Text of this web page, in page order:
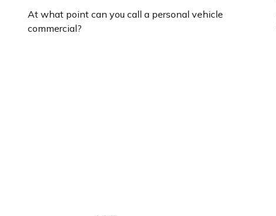
At what point can you call a personal vehicle
commercial?